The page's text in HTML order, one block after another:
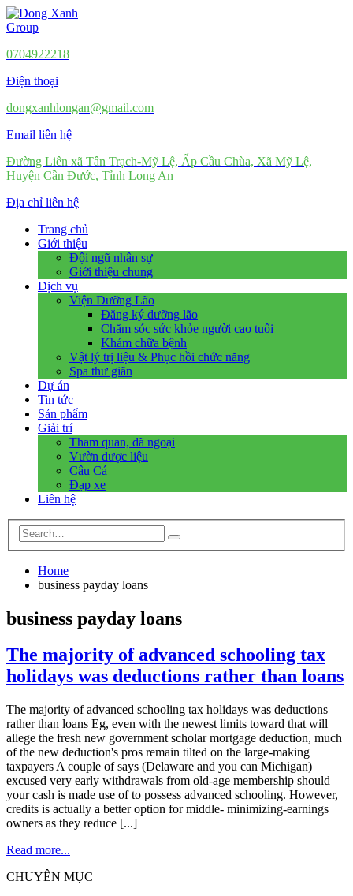
0704922218
Điện thoại
dongxanhlongan@gmail.com
Email liên hệ
Đường Liên xã Tân Trạch-Mỹ Lệ, Ấp Cầu Chùa, Xã Mỹ Lệ,
Huyện Cần Đước, Tỉnh Long An
Địa chỉ liên hệ
Trang chủ
Giới thiệu
Đội ngũ nhân sự
Giới thiệu chung
Dịch vụ
Viện Dưỡng Lão
Đăng ký dưỡng lão
Chăm sóc sức khỏe người cao tuổi
Khám chữa bệnh
Vật lý trị liệu & Phục hồi chức năng
Spa thư giãn
Dự án
Tin tức
Sản phẩm
Giải trí
Tham quan, dã ngoại
Vườn dược liệu
Câu Cá
Đạp xe
Liên hệ
Home
business payday loans
business payday loans
The majority of advanced schooling tax
holidays was deductions rather than loans
The majority of advanced schooling tax holidays was deductions
rather than loans Eg, even with the newest limits toward that will
allege the fresh new government scholar mortgage deduction, much
of the new deduction's pros remain tilted on the large-making
taxpayers A couple of says (Delaware and you can Michigan)
excused very early withdrawals from old-age membership should
your cash is made use of to possess advanced schooling. However,
credits is actually a better option for middle- minimizing-earnings
owners as they reduce [...]
Read more...
CHUYÊN MỤC